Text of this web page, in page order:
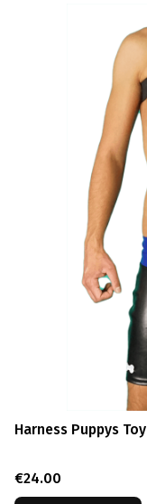
Harness Puppys Toy
Price
€24.00